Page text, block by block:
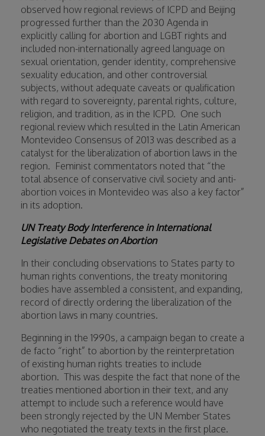
observed how regional reviews of ICPD and Beijing
progressed further than the 2030 Agenda in
explicitly calling for abortion and LGBT rights and
included non-internationally agreed language on
sexual orientation, gender identity, comprehensive
sexuality education, and other controversial
subjects, without adequate caveats or qualification
with regard to sovereignty, parental rights, culture,
religion, and tradition, as in the ICPD. One such
regional review which resulted in the Latin American
Montevideo Consensus of 2013 was described as a
catalyst for the liberalization of abortion laws in the
region. Feminist commentators noted that “the
total absence of conservative civil society and anti-
abortion voices in Montevideo was also a key factor”
in its adoption.
UN Treaty Body Interference in International
Legislative Debates on Abortion
In their concluding observations to States party to
human rights conventions, the treaty monitoring
bodies have assembled a consistent, and expanding,
record of directly ordering the liberalization of the
abortion laws in many countries.
Beginning in the 1990s, a campaign began to create a
de facto “right” to abortion by the reinterpretation
of existing human rights treaties to include
abortion. This was despite the fact that none of the
treaties mentioned abortion in their text, and any
attempt to include such a reference would have
been strongly rejected by the UN Member States
who negotiated the treaty texts in the first place.